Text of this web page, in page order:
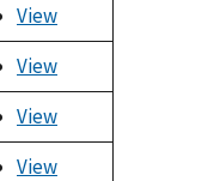
View
View
View
View